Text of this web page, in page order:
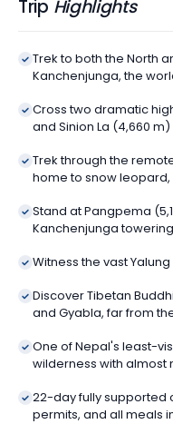
Trip Highlights
Trek to both the North
Kanchenjunga, the
Cross two dramatic
and Sinion La (4,660
Trek through the
home to snow
Stand at Pangpema
Kanchenjunga
Witness the vast
Discover Tibetan
and Gyabla, far from
One of Nepal's least-
wilderness with almost
22-day fully supported
permits, and all meals